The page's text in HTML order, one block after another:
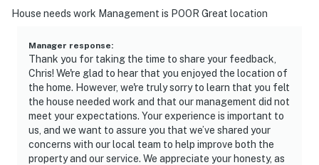
House needs work Management is POOR Great location
Manager response:
Thank you for taking the time to share your feedback,
Chris! We're glad to hear that you enjoyed the location of
the home. However, we're truly sorry to learn that you felt
the house needed work and that our management did not
meet your expectations. Your experience is important to
us, and we want to assure you that we’ve shared your
concerns with our local team to help improve both the
property and our service. We appreciate your honesty, as